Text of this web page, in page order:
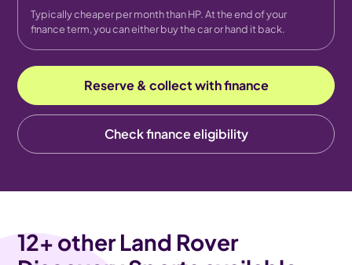
Typically cheaper per month than HP. At the end of your
finance term, you can either buy the car or hand it back.
Reserve & collect with finance
Check finance eligibility
12+ other Land Rover